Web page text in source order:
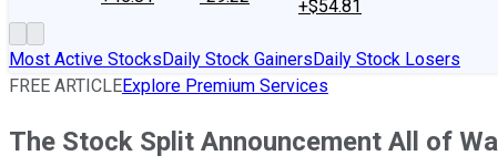
+$54.81
Most Active StocksDaily Stock GainersDaily Stock Losers
FREE ARTICLEExplore Premium Services
The Stock Split Announcement All of